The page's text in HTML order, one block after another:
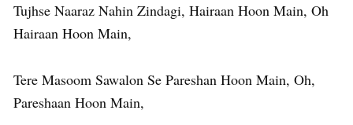
Tujhse Naaraz Nahin Zindagi, Hairaan Hoon Main, Oh
Hairaan Hoon Main,
Tere Masoom Sawalon Se Pareshan Hoon Main, Oh,
Pareshaan Hoon Main,